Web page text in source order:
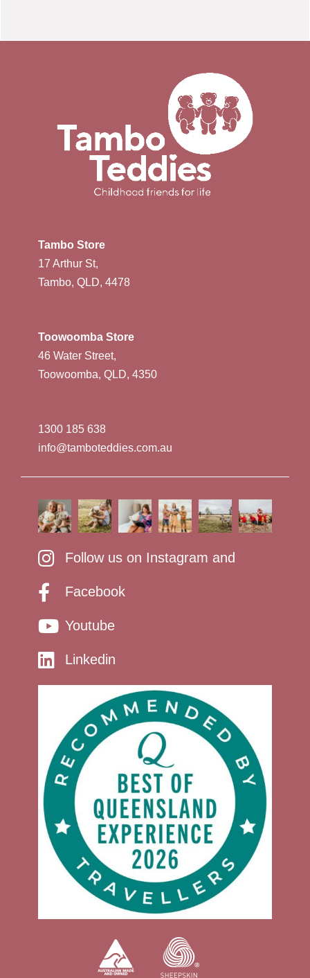
Tambo Store
17 Arthur St,
Tambo, QLD, 4478
Toowoomba Store
46 Water Street,
Toowoomba, QLD, 4350
1300 185 638
info@tamboteddies.com.au
Follow us on Instagram and
Facebook
Youtube
Linkedin